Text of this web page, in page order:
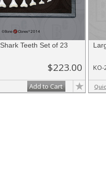
Teeth Set of 23
$223.00
Add to Cart
KO-